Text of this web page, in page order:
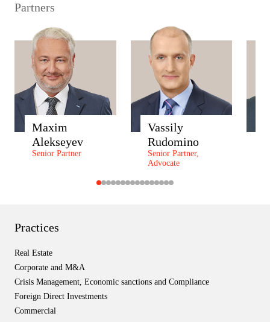
Practices
Real Estate
Corporate and M&A
Crisis Management, Economic sanctions and Compliance
Foreign Direct Investments
Commercial
Partners
Maxim
Alekseyev
Senior Partner
Vassily
Rudomino
Senior Partner,
Advocate